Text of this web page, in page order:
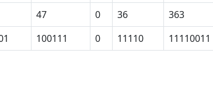
47 0 36 363
100111 0 11110 11110011